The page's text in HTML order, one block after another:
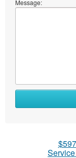
Message: